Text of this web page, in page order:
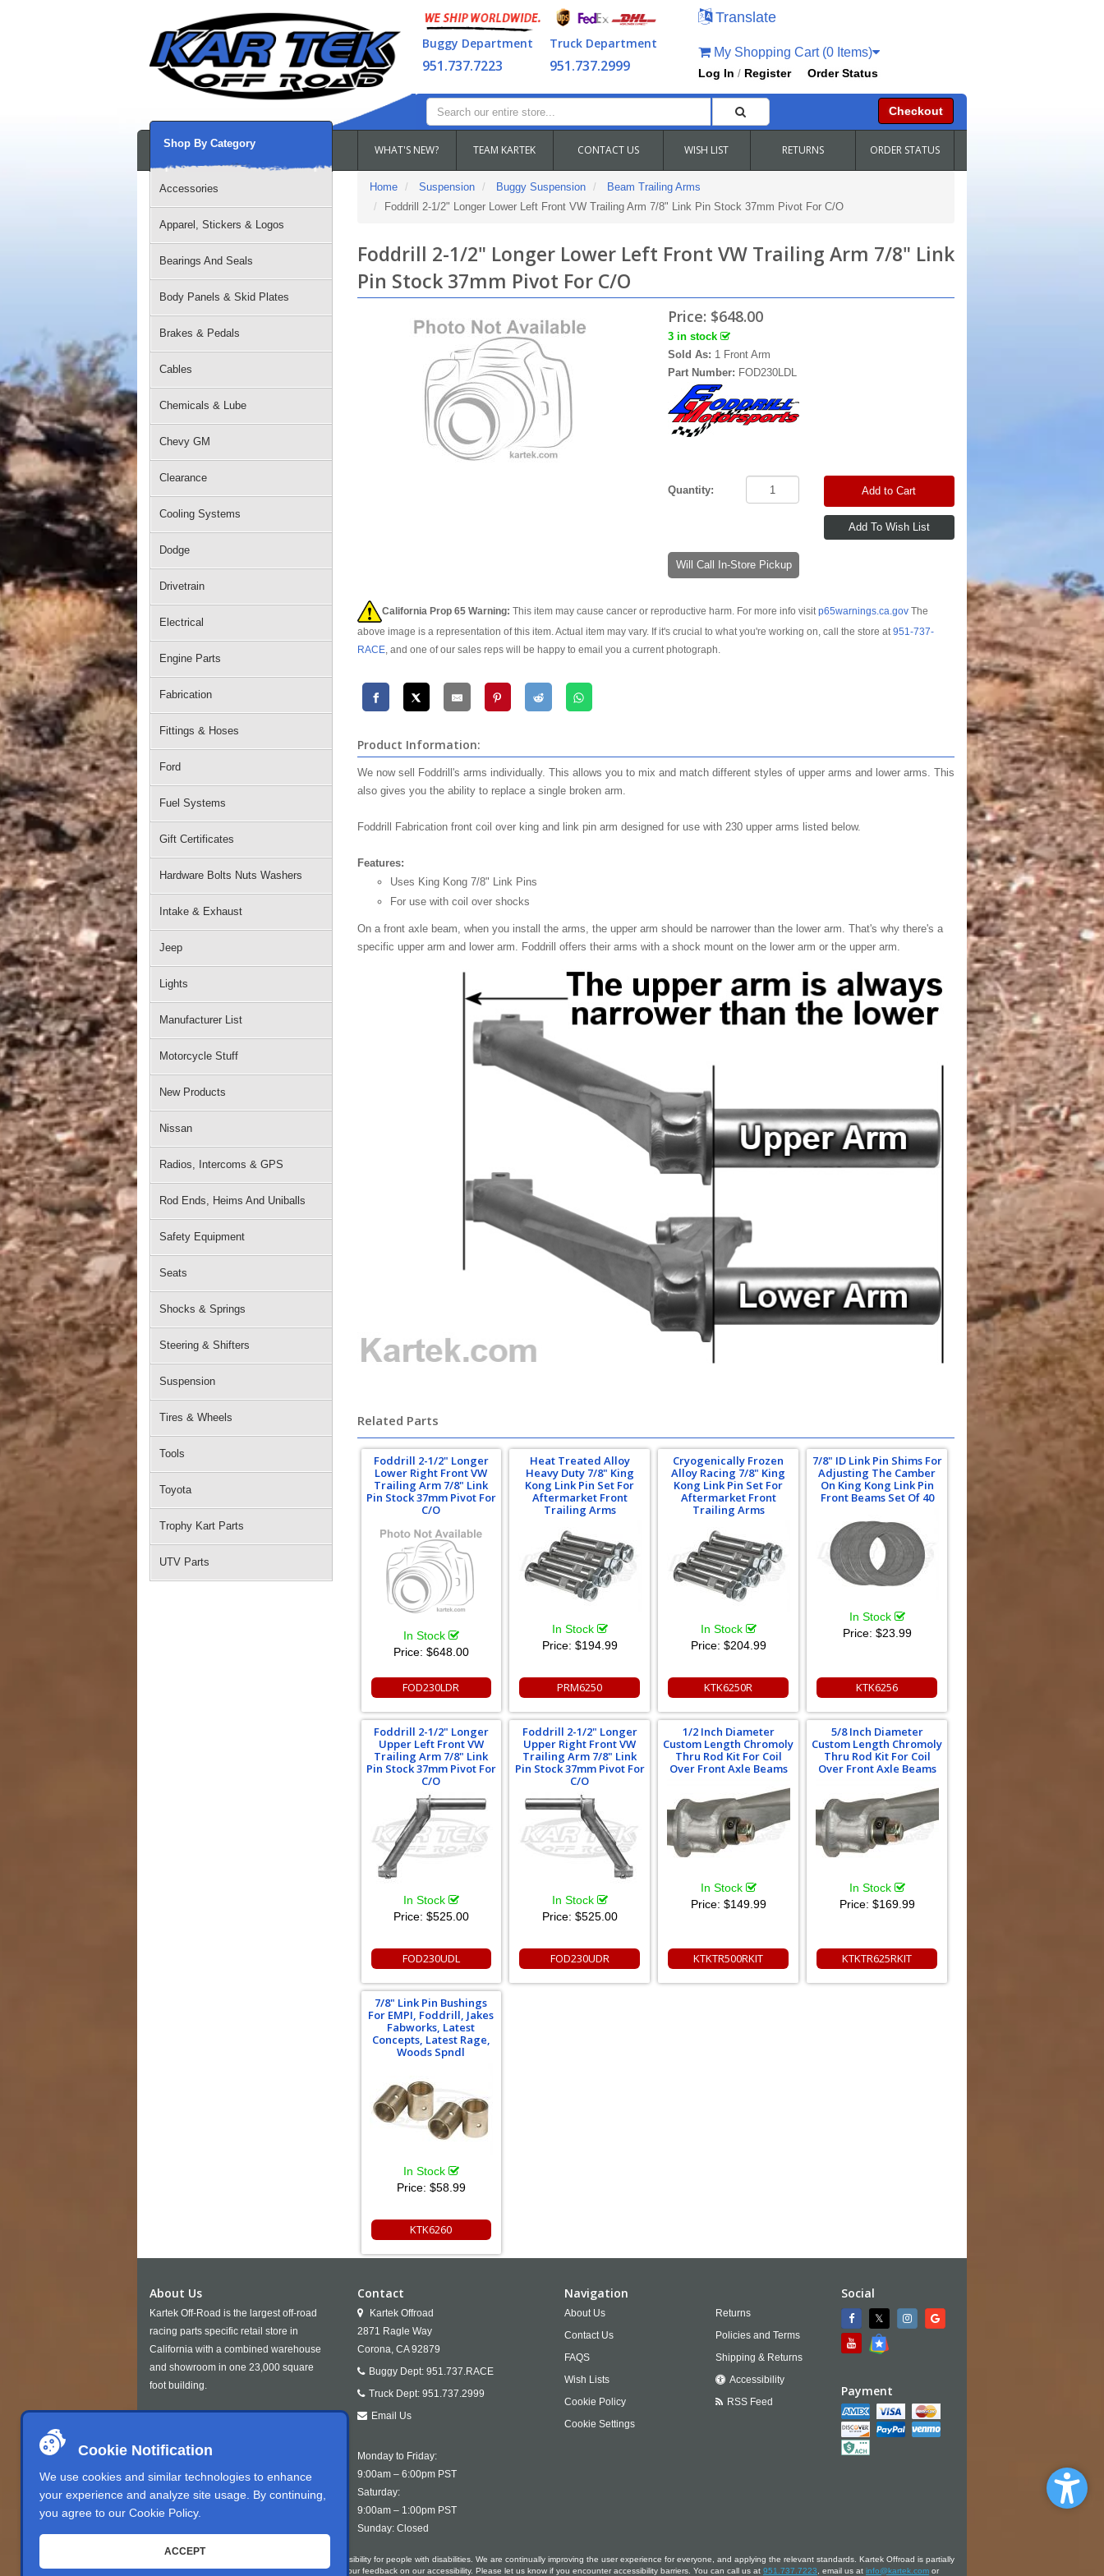
Cookie Notification
We use cookies and similar technologies to enhance
your experience and analyze site usage. By continuing,
you agree to our Cookie Policy.
ACCEPT
Buggy Department
951.737.7223
Truck Department
951.737.2999
Translate
My Shopping Cart (0 Items)
Log In / Register Order Status
Checkout
WHAT'S NEW? TEAM KARTEK CONTACT US WISH LIST RETURNS ORDER STATUS
Shop By Category
Accessories
Apparel, Stickers & Logos
Bearings And Seals
Body Panels & Skid Plates
Brakes & Pedals
Cables
Chemicals & Lube
Chevy GM
Clearance
Cooling Systems
Dodge
Drivetrain
Electrical
Engine Parts
Fabrication
Fittings & Hoses
Ford
Fuel Systems
Gift Certificates
Hardware Bolts Nuts Washers
Intake & Exhaust
Jeep
Lights
Manufacturer List
Motorcycle Stuff
New Products
Nissan
Radios, Intercoms & GPS
Rod Ends, Heims And Uniballs
Safety Equipment
Seats
Shocks & Springs
Steering & Shifters
Suspension
Tires & Wheels
Tools
Toyota
Trophy Kart Parts
UTV Parts
Home Suspension Buggy Suspension
Beam Trailing Arms
Foddrill 2-1/2" Longer Lower Left Front VW Trailing Arm 7/8" Link Pin Stock 37mm Pivot For C/O
Foddrill 2-1/2" Longer Lower Left Front VW Trailing Arm 7/8" Link
Pin Stock 37mm Pivot For C/O
Price: $648.00
3 in stock
Sold As: 1 Front Arm
Part Number: FOD230LDL
Quantity: Add to Cart
Will Call In-Store Pickup
California Prop 65 Warning: This item may cause cancer or reproductive harm. For more info visitp65warnings.ca.govThe
above image is a representation of this item. Actual item may vary. If it's crucial to what you're working on, call the store at951-737-
RACE, and one of our sales reps will be happy to email you a current photograph.
Product Information:
We now sell Foddrill's arms individually. This allows you to mix and match different styles of upper arms and lower arms. This
also gives you the ability to replace a single broken arm.
Foddrill Fabrication front coil over king and link pin arm designed for use with 230 upper arms listed below.
Features:
Uses King Kong 7/8" Link Pins
For use with coil over shocks
On a front axle beam, when you install the arms, the upper arm should be narrower than the lower arm. That's why there's a
specific upper arm and lower arm. Foddrill offers their arms with a shock mount on the lower arm or the upper arm.
Related Parts
Foddrill 2-1/2" Longer
Lower Right Front VW
Trailing Arm 7/8" Link
Pin Stock 37mm Pivot For
C/O
In Stock
Price: $648.00
FOD230LDR
Heat Treated Alloy
Heavy Duty 7/8" King
Kong Link Pin Set For
Aftermarket Front
Trailing Arms
In Stock
Price: $194.99
PRM6250
Cryogenically Frozen
Alloy Racing 7/8" King
Kong Link Pin Set For
Aftermarket Front
Trailing Arms
In Stock
Price: $204.99
KTK6250R
7/8" ID Link Pin Shims For
Adjusting The Camber
On King Kong Link Pin
Front Beams Set Of 40
In Stock
Price: $23.99
KTK6256
Foddrill 2-1/2" Longer
Upper Left Front VW
Trailing Arm 7/8" Link
Pin Stock 37mm Pivot For
C/O
In Stock
Price: $525.00
FOD230UDL
Foddrill 2-1/2" Longer
Upper Right Front VW
Trailing Arm 7/8" Link
Pin Stock 37mm Pivot For
C/O
In Stock
Price: $525.00
FOD230UDR
1/2 Inch Diameter
Custom Length Chromoly
Thru Rod Kit For Coil
Over Front Axle Beams
In Stock
Price: $149.99
KTKTR500RKIT
5/8 Inch Diameter
Custom Length Chromoly
Thru Rod Kit For Coil
Over Front Axle Beams
In Stock
Price: $169.99
KTKTR625RKIT
7/8" Link Pin Bushings
For EMPI, Foddrill, Jakes
Fabworks, Latest
Concepts, Latest Rage,
Woods Spndl
In Stock
Price: $58.99
KTK6260
About Us
Kartek Off-Road is the largest off-road
racing parts specific retail store in
California with a combined warehouse
and showroom in one 23,000 square
foot building.
Contact
Kartek Offroad
2871 Ragle Way
Corona, CA 92879
Buggy Dept: 951.737.RACE
Truck Dept: 951.737.2999
Email Us
Monday to Friday:
9:00am – 6:00pm PST
Saturday:
9:00am – 1:00pm PST
Sunday: Closed
Navigation
About Us
Contact Us
FAQS
Wish Lists
Cookie Policy
Cookie Settings
Returns
Policies and Terms
Shipping & Returns
Accessibility
RSS Feed
Social
Payment
Kartek Offroad is committed to ensuring digital accessibility for people with disabilities. We are continually improving the user experience for everyone, and applying the relevant standards. Kartek Offroad is partially
conformant with WCAG 2.1 Level AA. We welcome your feedback on our accessibility. Please let us know if you encounter accessibility barriers. You can call us at 951.737.7223 , email us at info@kartek.com or